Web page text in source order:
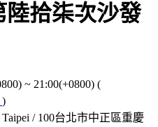
陸拾柒次沙發
~ 21:00(+0800) (
)
/ 100台北市中正區重慶